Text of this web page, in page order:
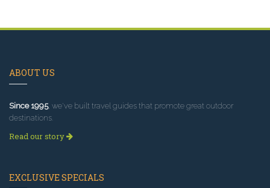
ABOUT US
Since 1995, we've built travel guides that promote great outdoor
destinations.
Read our story
EXCLUSIVE SPECIALS